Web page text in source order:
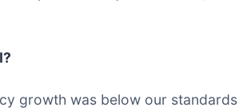
growth was below our